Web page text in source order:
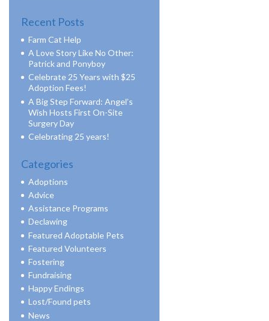
Recent Posts
Farm Cat Help
A Love Story Like No Other:
Patrick and Ponyboy
Celebrate 25 Years with $25
Adoption Fees!
A Big Step Forward: Angel’s
Wish Hosts First On-Site
Surgery Day
Celebrating 25 years!
Categories
Adoptions
Advice
Assistance Programs
Declawing
Featured Adoptable Pets
Featured Volunteers
Fostering
Fundraising
Happy Endings
Lost/Found pets
News